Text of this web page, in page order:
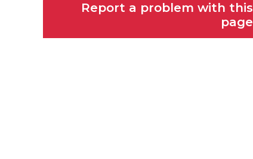
Report a problem with this
page